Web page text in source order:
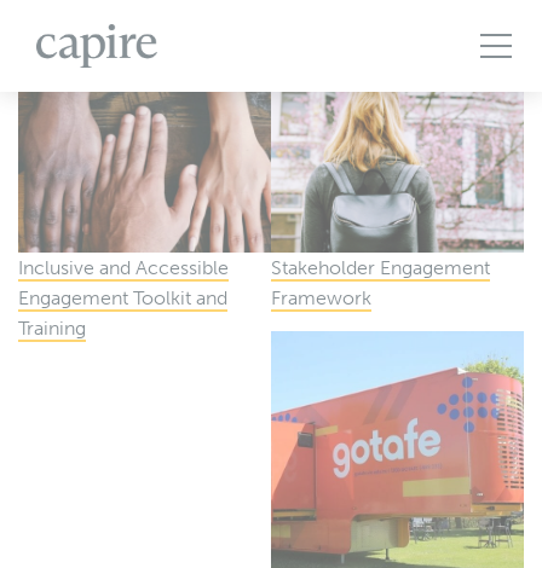
Podcasts
Publications
Inclusive and Accessible
Engagement Toolkit and
Training
Stakeholder Engagement
Framework